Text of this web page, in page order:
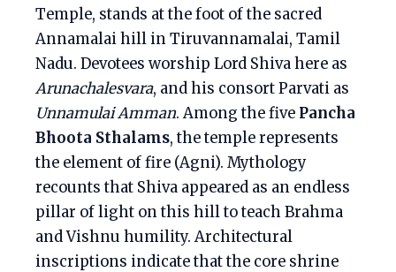
Temple, stands at the foot of the sacred
Annamalai hill in Tiruvannamalai, Tamil
Nadu. Devotees worship Lord Shiva here as
Arunachalesvara, and his consort Parvati as
Unnamulai Amman. Among the five Pancha
Bhoota Sthalams, the temple represents
the element of fire (Agni). Mythology
recounts that Shiva appeared as an endless
pillar of light on this hill to teach Brahma
and Vishnu humility. Architectural
inscriptions indicate that the core shrine